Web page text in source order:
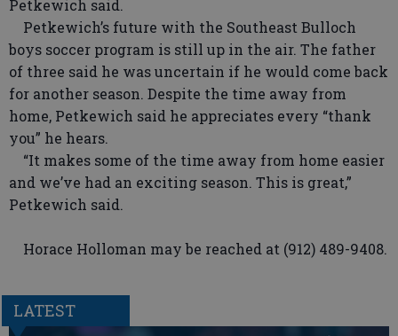
Petkewich said.
Petkewich’s future with the Southeast Bulloch
boys soccer program is still up in the air. The father
of three said he was uncertain if he would come back
for another season. Despite the time away from
home, Petkewich said he appreciates every “thank
you” he hears.
“It makes some of the time away from home easier
and we’ve had an exciting season. This is great,”
Petkewich said.
Horace Holloman may be reached at (912) 489-9408.
LATEST